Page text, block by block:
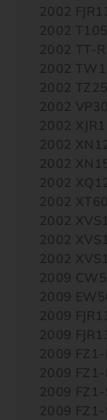
2002
2002
2002 TT-
2002
2002
2002
2002
2002
2002
2002
2002
2002
2002
2002
2009
2009
2009
2009
2009 FZ1-
2009 FZ1-
2009 FZ1-
2009 FZ1-